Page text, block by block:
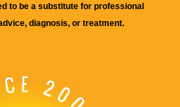
to be a substitute for professional
diagnosis, or treatment.